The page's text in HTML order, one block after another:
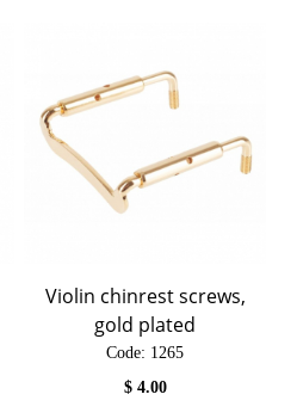
Violin chinrest screws,
gold plated
Code: 1265
$ 4.00